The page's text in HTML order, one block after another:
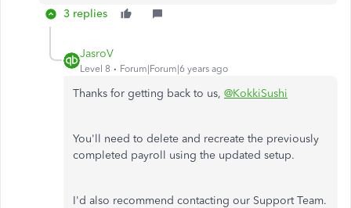
3 replies
JasroV
Level 8 Forum|Forum|6 years ago
Thanks for getting back to us, @KokkiSushi
You'll need to delete and recreate the previously
completed payroll using the updated setup.
I'd also recommend contacting our Support Team.